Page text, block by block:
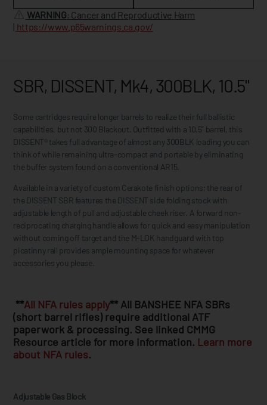
WARNING: Cancer and Reproductive Harm
| https://www.p65warnings.ca.gov/
SBR, DISSENT, Mk4, 300BLK, 10.5"
Some cartridges require longer barrels to realize their full ballistic
capabilities, but not 300 Blackout. Outfitted with a 10.5” barrel, this
DISSENT® takes full advantage of almost any 300BLK loading you can
think of while remaining ultra-compact and portable by eliminating
the buffer system found on a conventional AR15.
Available in a variety of custom Cerakote finish options; the rear of
the DISSENT SBR features the DISSENT side folding stock with
adjustable length of pull and adjustable cheek riser. A forward non-
reciprocating charging handle allows for quick and easy manipulation
without coming off target and the M-LOK handguard with top
picatinny rail provides ample mounting space for whatever
accessories you please.
**All NFA rules apply** All BANSHEE NFA SBRs
(short barrel rifles) require additional ATF
paperwork & processing. See linked CMMG
Resource article for more information. Learn more
about NFA rules.
Adjustable Gas Block